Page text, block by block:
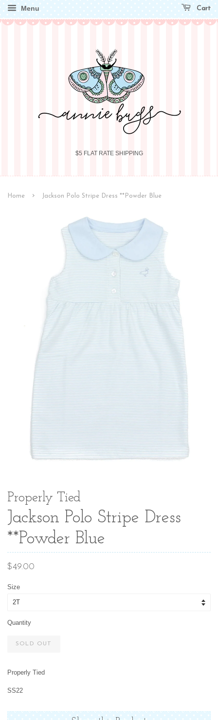
Menu Cart
$5 FLAT RATE SHIPPING
Home › Jackson Polo Stripe Dress **Powder Blue
Properly Tied
Jackson Polo Stripe Dress
**Powder Blue
Regular
$49.00
Size
Quantity
SOLD OUT
Properly Tied
SS22